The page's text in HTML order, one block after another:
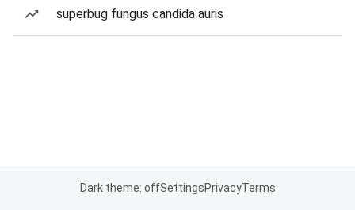
superbug fungus candida auris
Dark theme: offSettingsPrivacyTerms